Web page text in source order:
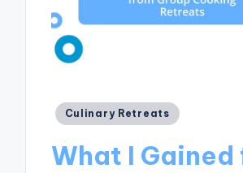
Posted
Culinary Retreats
What I Gained